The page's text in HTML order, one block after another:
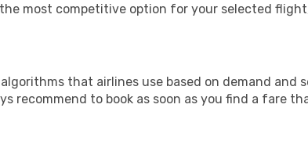
most competitive option for your selected
that airlines use based on demand and
recommend to book as soon as you find a fare